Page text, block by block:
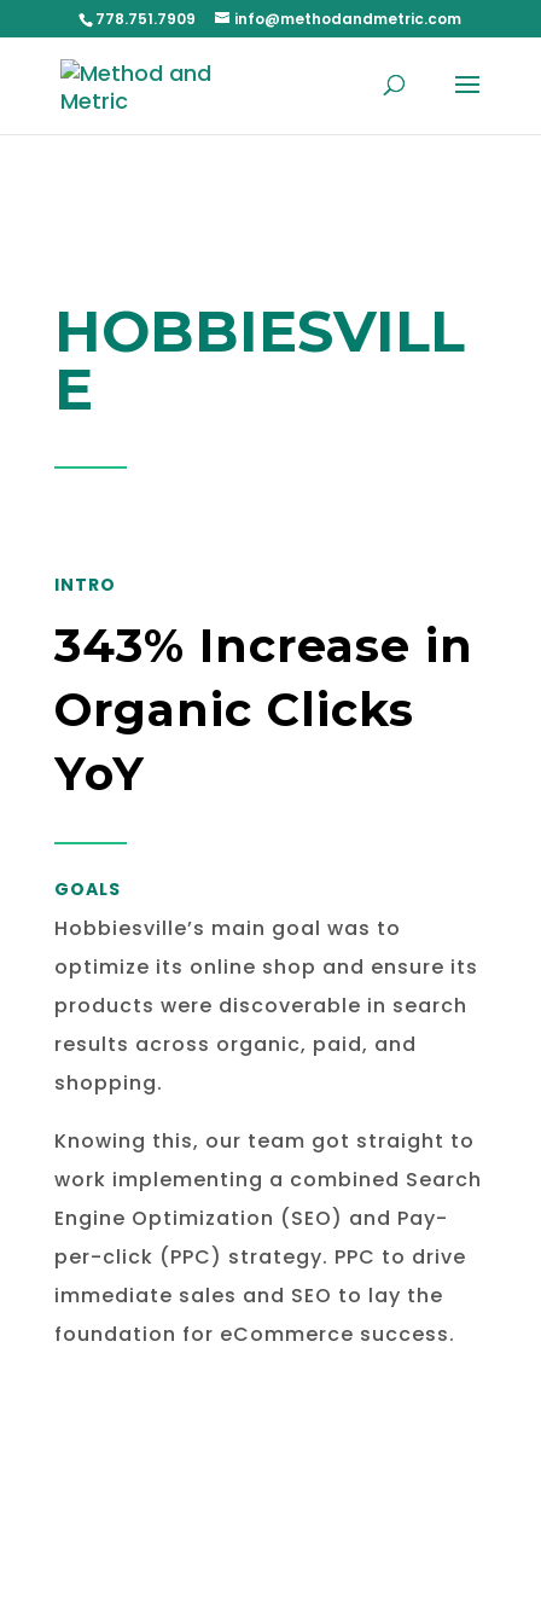
778.751.7909 info@methodandmetric.com
HOBBIESVILL
E
INTRO
343% Increase in
Organic Clicks
YoY
GOALS
Hobbiesville’s main goal was to
optimize its online shop and ensure its
products were discoverable in search
results across organic, paid, and
shopping.
Knowing this, our team got straight to
work implementing a combined Search
Engine Optimization (SEO) and Pay-
per-click (PPC) strategy. PPC to drive
immediate sales and SEO to lay the
foundation for eCommerce success.